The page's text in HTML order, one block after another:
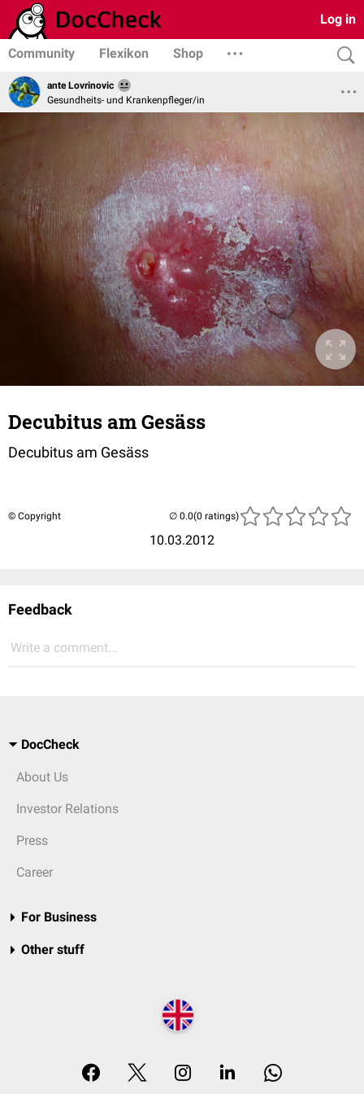
Log in
Community Flexikon Shop
ante Lovrinovic
Gesundheits- und Krankenpfleger/in
Decubitus am Gesäss
Decubitus am Gesäss
© Copyright
10.03.2012
(0 ratings)
Feedback
Write a comment...
DocCheck
About Us
Investor Relations
Press
Career
For Business
Other stuff